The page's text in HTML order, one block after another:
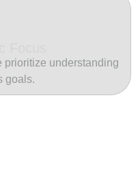
prioritize understanding
goals.